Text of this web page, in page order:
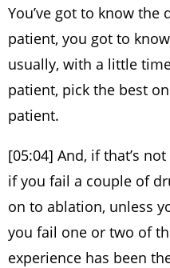
You’ve got to know
patient, you got to
usually, with a little
patient, pick the best
patient.
[05:04] And, if that’s
if you fail a couple of
on to ablation, unless
you fail one or two of
experience has been